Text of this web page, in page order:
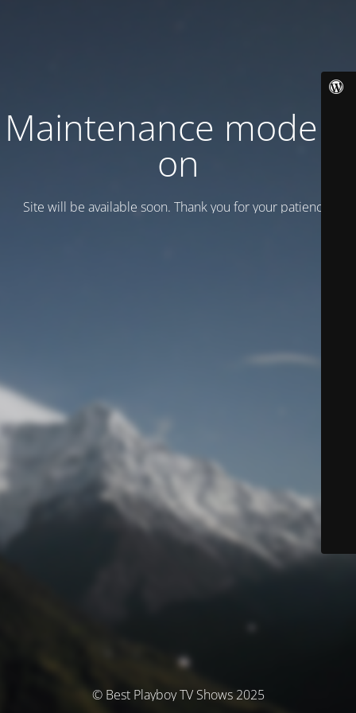
Maintenance mode is
on
Site will be available soon. Thank you for your patience!
© Best Playboy TV Shows 2025